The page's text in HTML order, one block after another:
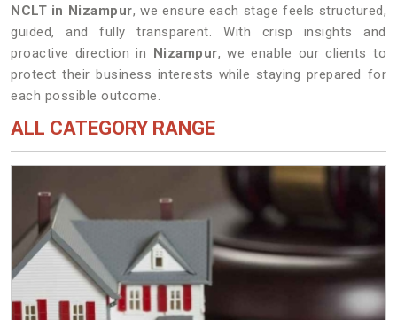
NCLT in Nizampur, we ensure each stage feels structured,
guided, and fully transparent. With crisp insights and
proactive direction in Nizampur, we enable our clients to
protect their business interests while staying prepared for
each possible outcome.
ALL CATEGORY RANGE